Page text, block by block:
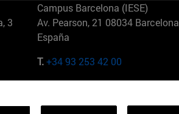
3
Campus Barcelona (IESE)
Av. Pearson, 21 08034 Barcelona
España
T.+34 93 253 42 00